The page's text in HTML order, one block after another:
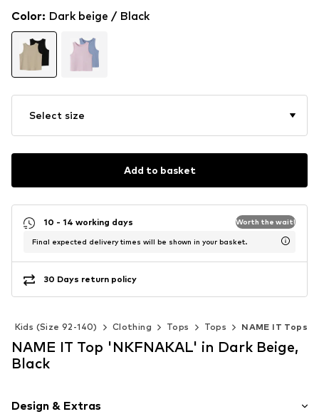
Color: Dark beige / Black
Select size
Add to basket
10 - 14 working days Worth the wait!
Final expected delivery times will be shown in your basket.
30 Days return policy
Kids (Size 92-140) Clothing Tops Tops NAME IT Tops
NAME IT Top 'NKFNAKAL' in Dark Beige,
Black
Design & Extras